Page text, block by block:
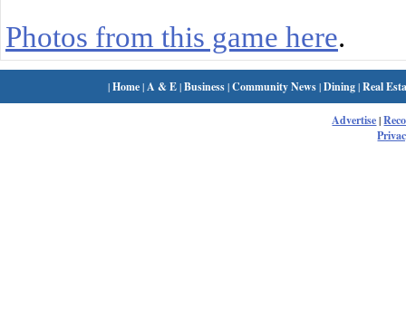
Photos from this game here.
|Home| A & E|Business|Community News|Dining|Real
Advertise|